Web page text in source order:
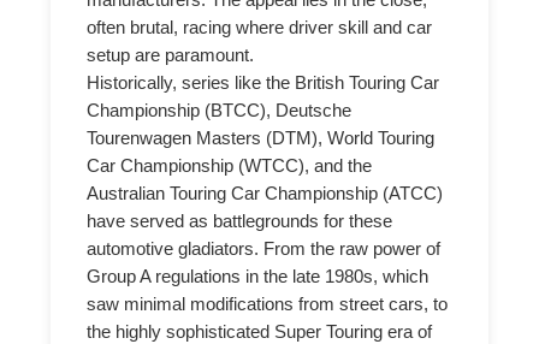
often brutal, racing where driver skill and car
setup are paramount.
Historically, series like the British Touring Car
Championship (BTCC), Deutsche
Tourenwagen Masters (DTM), World Touring
Car Championship (WTCC), and the
Australian Touring Car Championship (ATCC)
have served as battlegrounds for these
automotive gladiators. From the raw power of
Group A regulations in the late 1980s, which
saw minimal modifications from street cars, to
the highly sophisticated Super Touring era of